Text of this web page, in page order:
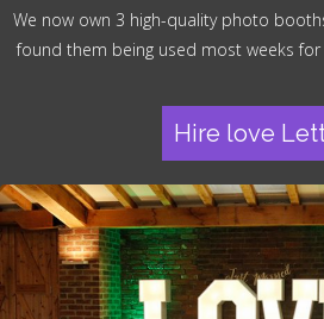
We now own 3 high-quality photo
found them being used most weeks
Hire love